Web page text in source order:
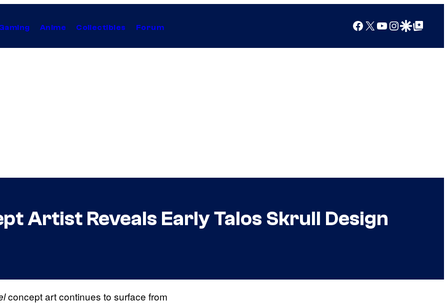
Anime Collectibles Forum Facebook
X YouTube
Instagram
Google Discover
Google Top Posts
Artist Reveals Early Talos Skrull Design
concept art continues to surface from